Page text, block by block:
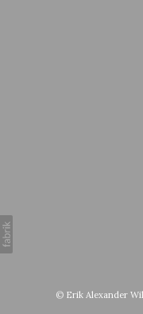
© Erik Alexander